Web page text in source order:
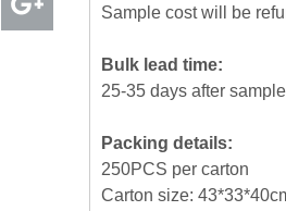
Sample cost will be
Bulk lead time:
25-35 days after
Packing details:
250PCS per carton
Carton size: